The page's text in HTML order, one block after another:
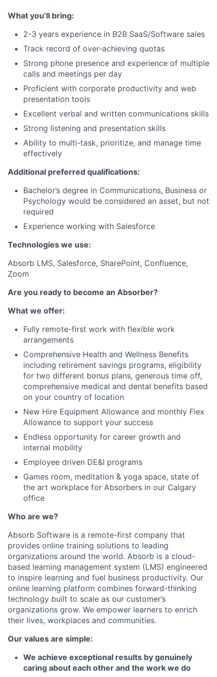
What you’ll bring:
2-3 years experience in B2B SaaS/Software sales
Track record of over-achieving quotas
Strong phone presence and experience of multiple
calls and meetings per day
Proficient with corporate productivity and web
presentation tools
Excellent verbal and written communications skills
Strong listening and presentation skills
Ability to multi-task, prioritize, and manage time
effectively
Additional preferred qualifications:
Bachelor’s degree in Communications, Business or
Psychology would be considered an asset, but not
required
Experience working with Salesforce
Technologies we use:
Absorb LMS, Salesforce, SharePoint, Confluence,
Zoom
Are you ready to become an Absorber?
What we offer:
Fully remote-first work with flexible work
arrangements
Comprehensive Health and Wellness Benefits
including retirement savings programs, eligibility
for two different bonus plans, generous time off,
comprehensive medical and dental benefits based
on your country of location
New Hire Equipment Allowance and monthly Flex
Allowance to support your success
Endless opportunity for career growth and
internal mobility
Employee driven DE&I programs
Games room, meditation & yoga space, state of
the art workplace for Absorbers in our Calgary
office
Who are we?
Absorb Software is a remote-first company that
provides online training solutions to leading
organizations around the world. Absorb is a cloud-
based learning management system (LMS) engineered
to inspire learning and fuel business productivity. Our
online learning platform combines forward-thinking
technology built to scale as our customer’s
organizations grow. We empower learners to enrich
their lives, workplaces and communities.
Our values are simple:
We achieve exceptional results by genuinely
caring about each other and the work we do